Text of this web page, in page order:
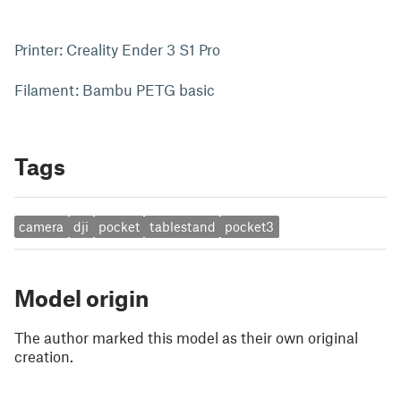
Printer: Creality Ender 3 S1 Pro
Filament: Bambu PETG basic
Tags
camera dji pocket tablestand pocket3
Model origin
The author marked this model as their own original
creation.